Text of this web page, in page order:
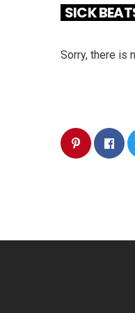
SICK
Sorry, there is